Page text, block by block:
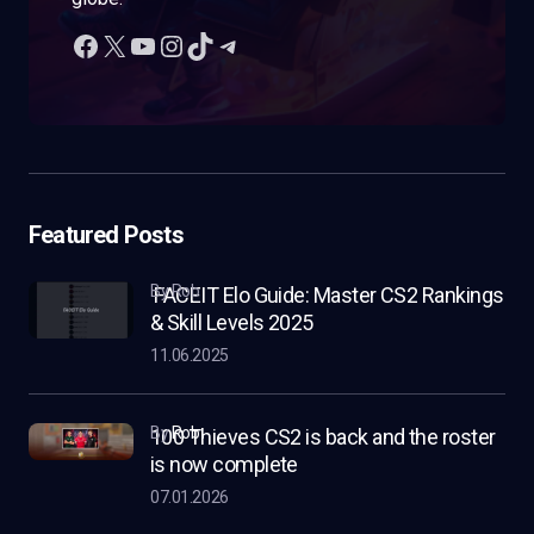
Featured Posts
FACEIT Elo Guide: Master CS2 Rankings
& Skill Levels 2025
by Rob
11.06.2025
100 Thieves CS2 is back and the roster
is now complete
byRob
07.01.2026